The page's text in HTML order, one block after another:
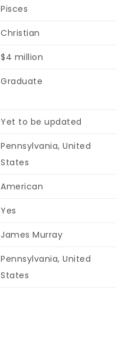
Pisces
Christian
$4 million
Graduate
Yet to be updated
Pennsylvania, United
States
American
Yes
James Murray
Pennsylvania, United
States